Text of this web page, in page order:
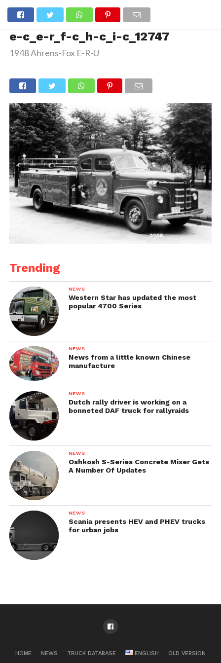
e-c_e-r_f-c_h-c_i-c_12747
1948 Ahrens-Fox E-R-U
Trending
NEWS
Western Star has updated the most
popular 4700 Series
NEWS
News from a little known Chinese
manufacture
NEWS
Dutch rally driver is working on a
bonneted DAF truck for rallyraids
NEWS
Oshkosh S-Series Concrete Mixer Gets
A Number Of Updates
NEWS
Scania presents HEV and PHEV trucks
for urban jobs
HOME NEWS TRUCK DATABASE ENGLISH OLD VERSION